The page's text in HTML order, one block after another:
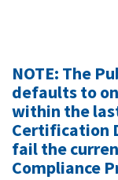
NOTE: The
defaults to
within the
Certification
fail the
Compliance